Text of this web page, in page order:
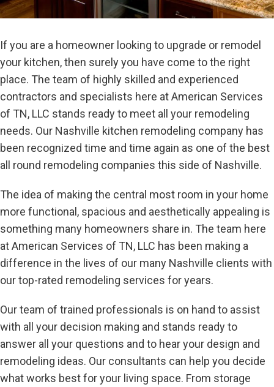
If you are a homeowner looking to upgrade or remodel
your kitchen, then surely you have come to the right
place. The team of highly skilled and experienced
contractors and specialists here at American Services
of TN, LLC stands ready to meet all your remodeling
needs. Our Nashville kitchen remodeling company has
been recognized time and time again as one of the best
all round remodeling companies this side of Nashville.
The idea of making the central most room in your home
more functional, spacious and aesthetically appealing is
something many homeowners share in. The team here
at American Services of TN, LLC has been making a
difference in the lives of our many Nashville clients with
our top-rated remodeling services for years.
Our team of trained professionals is on hand to assist
with all your decision making and stands ready to
answer all your questions and to hear your design and
remodeling ideas. Our consultants can help you decide
what works best for your living space. From storage